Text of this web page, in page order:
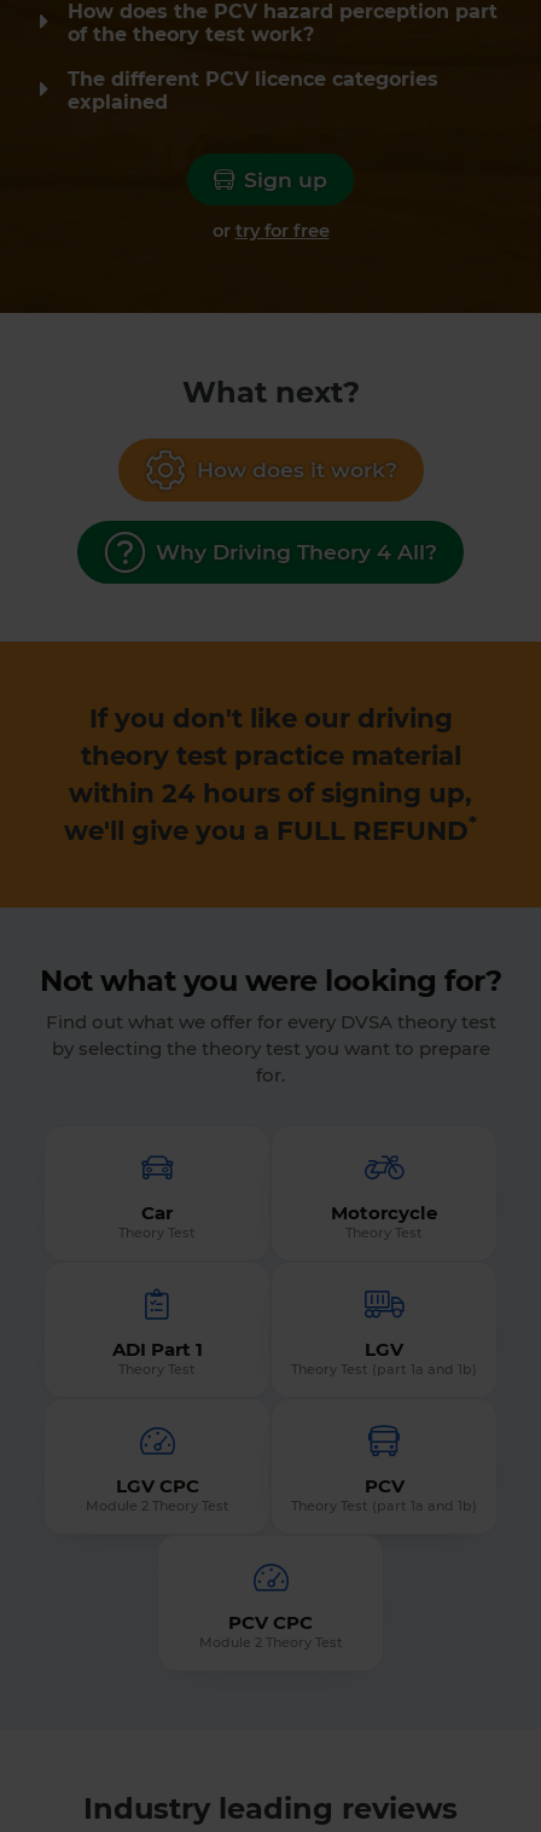
How does the PCV hazard perception part
of the theory test work?
The different PCV licence categories
explained
Sign up
or try for free
What next?
How does it work?
Why Driving Theory 4 All?
If you don't like our driving
theory test practice material
within 24 hours of signing up,
we'll give you a FULL REFUND*
Not what you were looking for?
Find out what we offer for every DVSA theory test
by selecting the theory test you want to prepare
for.
Car
Theory Test
Motorcycle
Theory Test
ADI Part 1
Theory Test
LGV
Theory Test (part 1a and 1b)
LGV CPC
Module 2 Theory Test
PCV
Theory Test (part 1a and 1b)
PCV CPC
Module 2 Theory Test
Industry leading reviews